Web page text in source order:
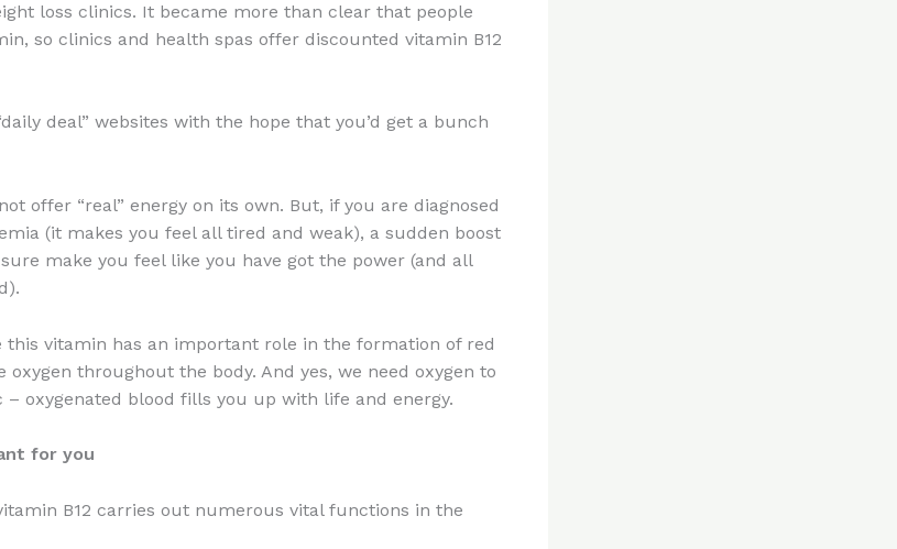
loss clinics. It became more than clear that people
so clinics and health spas offer discounted vitamin B12
deal” websites with the hope that you’d get a bunch
offer “real” energy on its own. But, if you are diagnosed
(it makes you feel all tired and weak), a sudden boost
make you feel like you have got the power (and all
this vitamin has an important role in the formation of red
oxygen throughout the body. And yes, we need oxygen to
– oxygenated blood fills you up with life and energy.
for you
B12 carries out numerous vital functions in the